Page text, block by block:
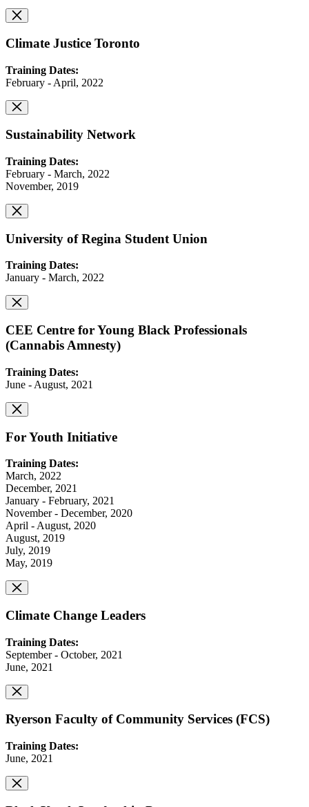
Climate Justice Toronto
Training Dates:
February - April, 2022
Sustainability Network
Training Dates:
February - March, 2022
November, 2019
University of Regina Student Union
Training Dates:
January - March, 2022
CEE Centre for Young Black Professionals
(Cannabis Amnesty)
Training Dates:
June - August, 2021
For Youth Initiative
Training Dates:
March, 2022
December, 2021
January - February, 2021
November - December, 2020
April - August, 2020
August, 2019
July, 2019
May, 2019
Climate Change Leaders
Training Dates:
September - October, 2021
June, 2021
Ryerson Faculty of Community Services (FCS)
Training Dates:
June, 2021